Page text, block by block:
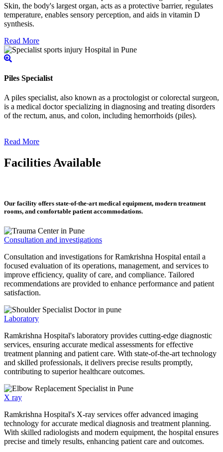
Skin, the body's largest organ, acts as a protective barrier, regulates
temperature, enables sensory perception, and aids in vitamin D
synthesis.
Read More
Piles Specialist
A piles specialist, also known as a proctologist or colorectal surgeon,
is a medical doctor specializing in diagnosing and treating disorders
of the rectum, anus, and colon, including hemorrhoids (piles).
Read More
Facilities Available
Our facility offers state-of-the-art medical equipment, modern treatment
rooms, and comfortable patient accommodations.
Consultation and investigations
Consultation and investigations for Ramkrishna Hospital entail a
focused evaluation of its operations, management, and services to
improve efficiency, quality of care, and compliance. Tailored
recommendations are provided to enhance performance and patient
satisfaction.
Laboratory
Ramkrishna Hospital's laboratory provides cutting-edge diagnostic
services, ensuring accurate medical assessments for effective
treatment planning and patient care. With state-of-the-art technology
and skilled professionals, it delivers precise results promptly,
contributing to superior healthcare outcomes.
X ray
Ramkrishna Hospital's X-ray services offer advanced imaging
technology for accurate medical diagnosis and treatment planning.
With skilled radiologists and modern equipment, the hospital ensures
precise and timely results, enhancing patient care and outcomes.